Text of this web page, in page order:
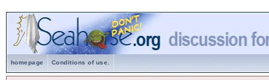
homepage Conditions of use.